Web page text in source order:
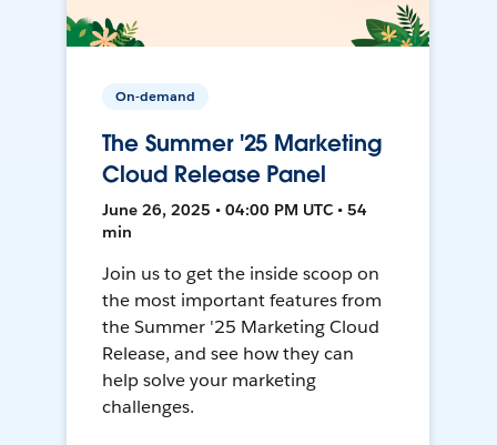
On-demand
The Summer '25 Marketing
Cloud Release Panel
June 26, 2025 • 04:00 PM UTC • 54
min
Join us to get the inside scoop on
the most important features from
the Summer '25 Marketing Cloud
Release, and see how they can
help solve your marketing
challenges.